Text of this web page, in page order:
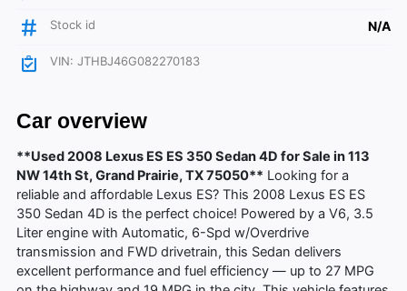
Stock id N/A
VIN: JTHBJ46G082270183
Car overview
**Used 2008 Lexus ES ES 350 Sedan 4D for Sale in 113
NW 14th St, Grand Prairie, TX 75050** Looking for a
reliable and affordable Lexus ES? This 2008 Lexus ES ES
350 Sedan 4D is the perfect choice! Powered by a V6, 3.5
Liter engine with Automatic, 6-Spd w/Overdrive
transmission and FWD drivetrain, this Sedan delivers
excellent performance and fuel efficiency — up to 27 MPG